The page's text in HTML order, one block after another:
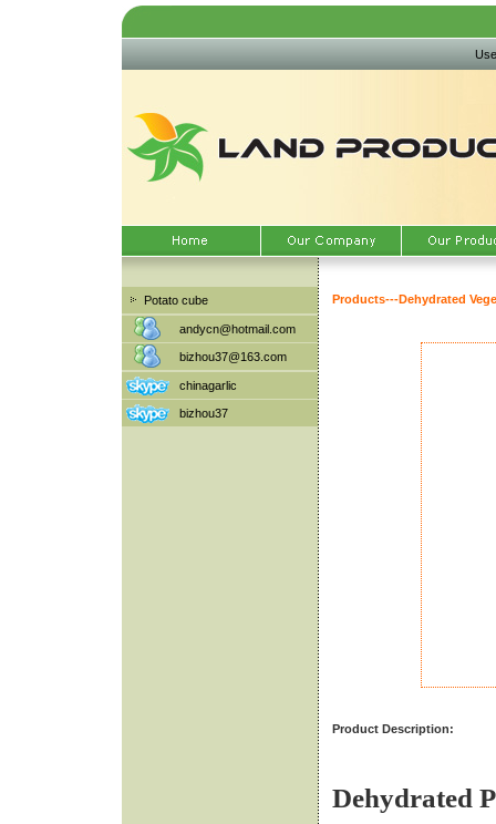
Potato cube
andycn@hotmail.com
bizhou37@163.com
chinagarlic
bizhou37
Products---Dehydrated
Product Description:
Dehydrated